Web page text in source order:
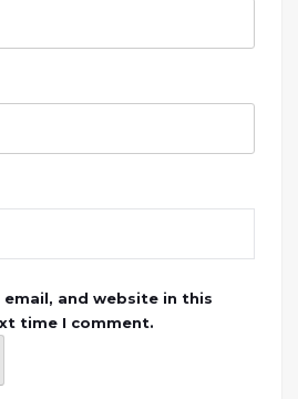
email, and website in this
time I comment.